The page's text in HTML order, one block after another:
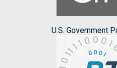
U.S. Government